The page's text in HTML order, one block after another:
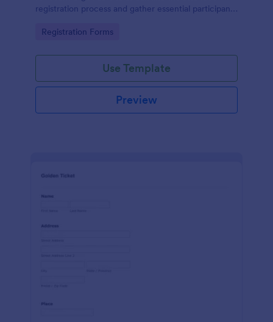
registration process and gather essential participant
Go to Category:
Registration Forms
Use Template
Preview